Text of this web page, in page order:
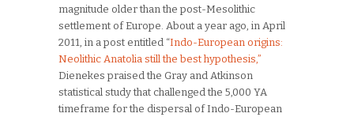
magnitude older than the post-Mesolithic
settlement of Europe. About a year ago, in April
2011, in a post entitled “Indo-European origins:
Neolithic Anatolia still the best hypothesis,”
Dienekes praised the Gray and Atkinson
statistical study that challenged the 5,000 YA
timeframe for the dispersal of Indo-European